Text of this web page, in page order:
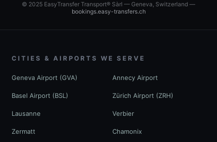
© 2025 EasyTransfer Transport® Sàrl — Geneva, Switzerland —
bookings.easy-transfers.ch
CITIES & AIRPORTS WE SERVE
Geneva Airport (GVA) Annecy Airport
Basel Airport (BSL) Zürich Airport (ZRH)
Lausanne Verbier
Zermatt Chamonix